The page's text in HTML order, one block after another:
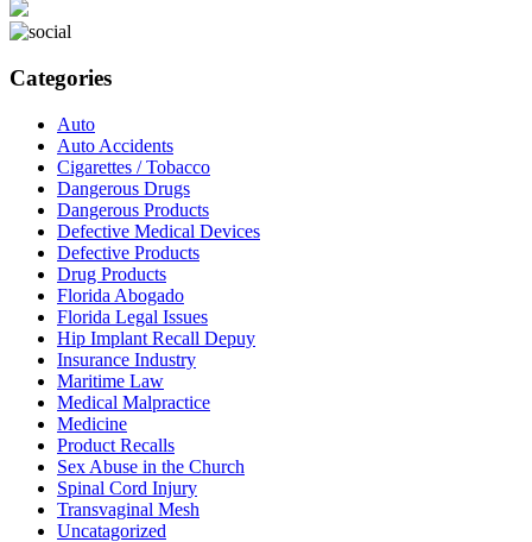
Categories
Auto
Auto Accidents
Cigarettes / Tobacco
Dangerous Drugs
Dangerous Products
Defective Medical Devices
Defective Products
Drug Products
Florida Abogado
Florida Legal Issues
Hip Implant Recall Depuy
Insurance Industry
Maritime Law
Medical Malpractice
Medicine
Product Recalls
Sex Abuse in the Church
Spinal Cord Injury
Transvaginal Mesh
Uncatagorized